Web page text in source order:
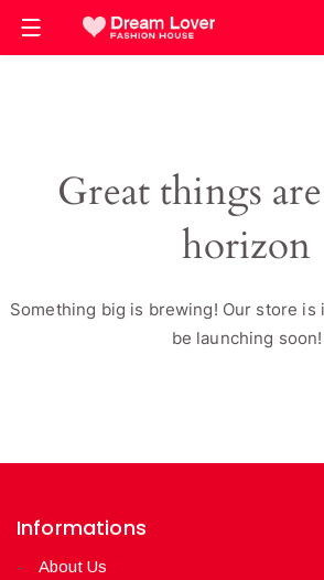
Great things
horizon
Something big is brewing! Our store is
be launching soon!
Informations
About Us